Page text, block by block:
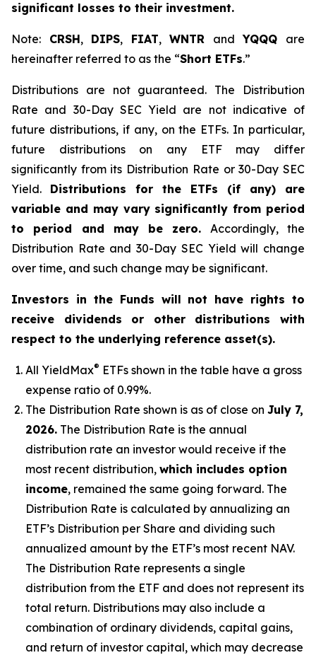
significant losses to their investment.
Note: CRSH, DIPS, FIAT,WNTR andYQQQ are
hereinafter referred to as the “Short ETFs.”
Distributions are not guaranteed. The Distribution
Rate and 30-Day SEC Yield are not indicative of
future distributions, if any, on the ETFs. In particular,
future distributions on any ETF may differ
significantly from its Distribution Rate or 30-Day SEC
Yield. Distributions for the ETFs (if any) are
variable and may vary significantly from period
to period and may be zero. Accordingly, the
Distribution Rate and 30-Day SEC Yield will change
over time, and such change may be significant.
Investors in the Funds will not have rights to
receive dividends or other distributions with
respect to the underlying reference asset(s).
All YieldMax® ETFs shown in the table have a gross
expense ratio of 0.99%.
The Distribution Rate shown is as of close on July 7,
2026. The Distribution Rate is the annual
distribution rate an investor would receive if the
most recent distribution, which includes option
income, remained the same going forward. The
Distribution Rate is calculated by annualizing an
ETF’s Distribution per Share and dividing such
annualized amount by the ETF’s most recent NAV.
The Distribution Rate represents a single
distribution from the ETF and does not represent its
total return. Distributions may also include a
combination of ordinary dividends, capital gains,
and return of investor capital, which may decrease